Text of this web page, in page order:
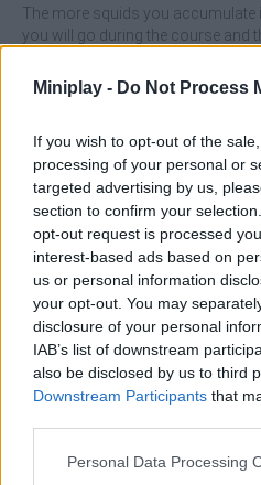
Miniplay - Do Not Process
If you wish to opt-out of the
processing of your personal or
targeted advertising by us,
section to confirm your
opt-out request is processed
interest-based ads based on
us or personal information
your opt-out. You may
disclosure of your personal
IAB’s list of downstream
also be disclosed by us to third
Downstream Participants that
Personal Data Processing
The more squids you
you will go during the course and
which one will bring you the most
This exciting racing game was
Tags
SKILL GAMES
GAMES WITH ACHIEVEMENTS